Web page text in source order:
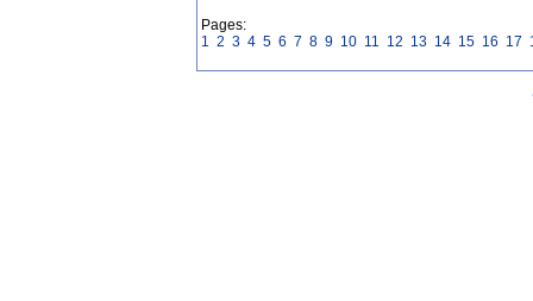
Pages:
1 2 3 4 5 6 7 8 9 10 11 12 13 14 15 16 17